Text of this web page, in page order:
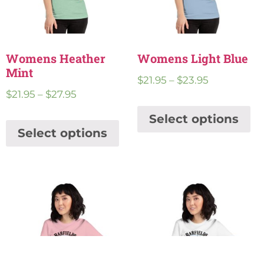
Womens Heather
Mint
$21.95 – $27.95
Select options
Womens Light Blue
$21.95 – $23.95
Select options